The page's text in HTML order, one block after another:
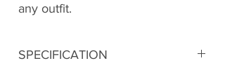
any outfit.
SPECIFICATION